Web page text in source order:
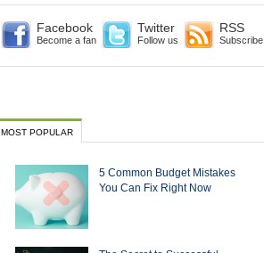
Facebook
Become a fan
Twitter
Follow us
RSS
Subscribe
MOST POPULAR
5 Common Budget Mistakes
You Can Fix Right Now